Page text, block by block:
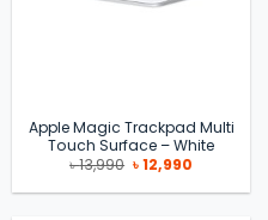
Apple Magic Trackpad Multi
Touch Surface – White
৳13,990 Original
price
was:
৳12,990Current
is: